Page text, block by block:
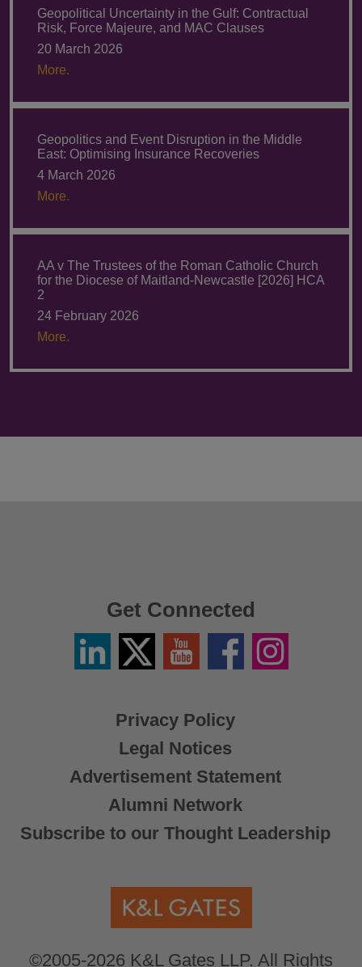
Geopolitical Uncertainty in the Gulf: Contractual
Risk, Force Majeure, and MAC Clauses
20 March 2026
More.
Geopolitics and Event Disruption in the Middle
East: Optimising Insurance Recoveries
4 March 2026
More.
AA v The Trustees of the Roman Catholic Church
for the Diocese of Maitland-Newcastle [2026] HCA
2
24 February 2026
More.
Privacy Policy
Legal Notices
Advertisement Statement
Alumni Network
Subscribe to our Thought Leadership
©2005-2026 K&L Gates LLP. All Rights
Get Connected
LinkedinTwitter
X
YouTube FacebookInstagram